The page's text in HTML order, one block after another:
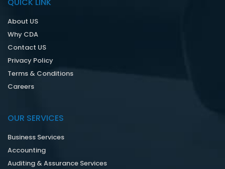
QUICK LINK
About US
Why CDA
Contact US
Privacy Policy
Terms & Conditions
Careers
OUR SERVICES
Business Services
Accounting
Auditing & Assurance Services